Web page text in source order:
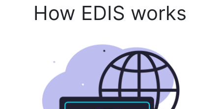
How EDIS works